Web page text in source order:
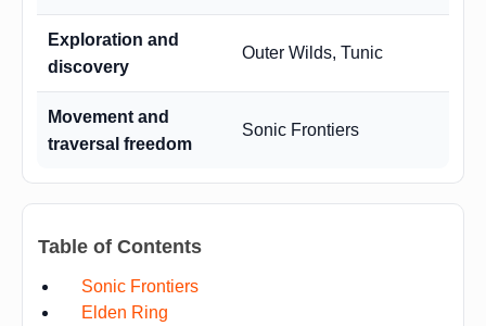
Exploration and
discovery
Outer Wilds, Tunic
Movement and
traversal freedom
Sonic Frontiers
Table of Contents
Sonic Frontiers
Elden Ring